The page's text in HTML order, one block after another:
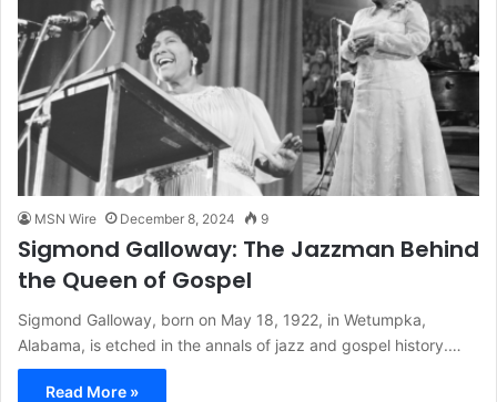
MSN Wire December 8, 2024 9
Sigmond Galloway: The Jazzman Behind
the Queen of Gospel
Sigmond Galloway, born on May 18, 1922, in Wetumpka,
Alabama, is etched in the annals of jazz and gospel history.…
Read More »